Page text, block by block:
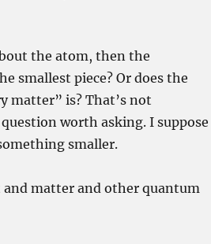
the atom, then the
smallest piece? Or does the
matter” is? That’s not
worth asking. I suppose
smaller.
matter and other quantum